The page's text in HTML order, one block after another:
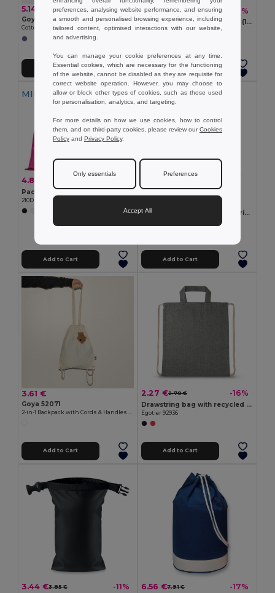
5.14 €
Goya 53005
Cotton and Recycled Denim Drawstring Backpack NASHVILLE
Add to Cart
3.64 €3.87 € -6%
100% cotton drawstring bag (180 g/m²)
Egotier 92913
Add to Cart
MIN QTY: 10
4.80 €
Pack of 10 Egotier 92910
210D drawstring backpack
Add to Cart
100% organic cotton drawstring bag (140 g/m²)
Add to Cart
3.61 €
Goya 52071
Add to Cart
2.27 €2.70 € -16%
Drawstring bag with recycled cotton (70%) and polyester (30% rPET) (140 g/m²)
Egotier 92936
Add to Cart
3.44 €3.85 € -11% 6.56 €7.91 € -17%
preferences, analysing website performance, and ensuring
a smooth and personalised browsing experience, including
tailored content, optimised interactions with our website,
and advertising.
You can manage your cookie preferences at any time.
Essential cookies, which are necessary for the functioning
of the website, cannot be disabled as they are requisite for
correct website operation. However, you may choose to
allow or block other types of cookies, such as those used
for personalisation, analytics, and targeting.
For more details on how we use cookies, how to control
them, and on third-party cookies, please review ourCookies
Policy and Privacy Policy.
Only essentials Preferences
Accept All